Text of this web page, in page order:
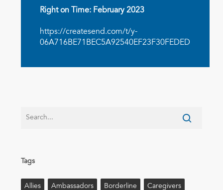
Right on Time: February 2023
https://createsend.com/t/y-
06A716BE71BEC5A92540EF23F30FEDED
Tags
Allies Ambassadors Borderline Caregivers